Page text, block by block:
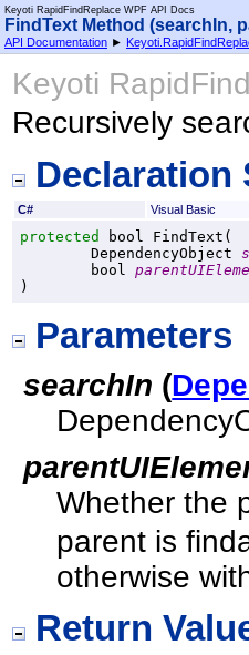
Keyoti RapidFindReplace WPF API Docs
FindText Method (searchIn,
API Documentation ►
Keyoti
Recursively
Declaration
C# Visual Basic
protected bool FindText (
DependencyObject
bool
)
Parameters
searchIn (
Whether the
parent is
otherwise
Return